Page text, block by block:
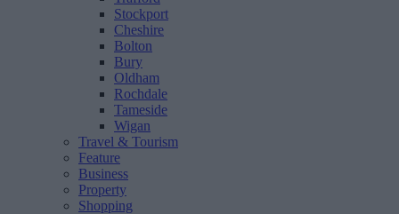
Stockport
Cheshire
Bolton
Bury
Oldham
Rochdale
Tameside
Wigan
Travel & Tourism
Feature
Business
Property
Shopping